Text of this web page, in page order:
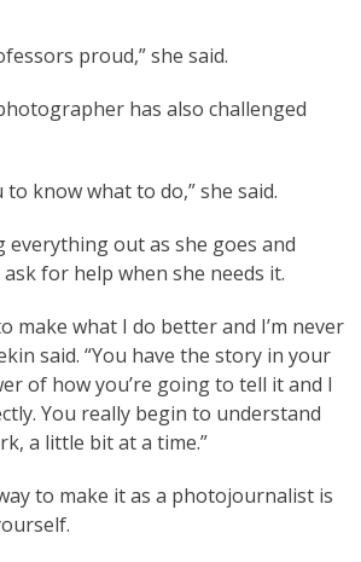
proud,” she said.
has also challenged
to know what to do,” she said.
everything out as she goes and
for help when she needs it.
make what I do better and I’m never
said. “You have the story in your
of how you’re going to tell it and I
You really begin to understand
a little bit at a time.”
to make it as a photojournalist is